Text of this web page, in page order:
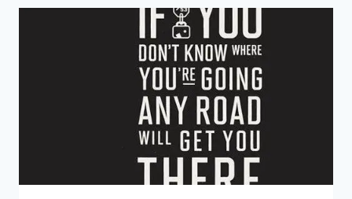
WISHES,
BEST
NEW
YEAR
WISHES
FOR
ALL